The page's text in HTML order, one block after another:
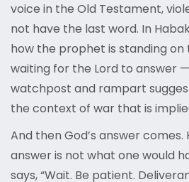
voice in the Old Testament,
not have the last word. In
how the prophet is standing
waiting for the Lord to answer
watchpost and rampart
the context of war that is
And then God’s answer comes.
answer is not what one would
says, “Wait. Be patient.